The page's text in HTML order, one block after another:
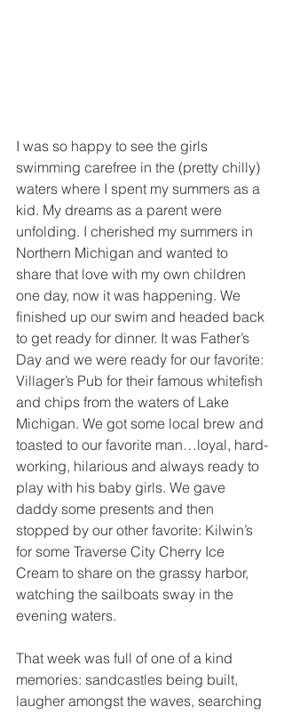
I was so happy to see the girls
swimming carefree in the (pretty chilly)
waters where I spent my summers as a
kid. My dreams as a parent were
unfolding. I cherished my summers in
Northern Michigan and wanted to
share that love with my own children
one day, now it was happening. We
finished up our swim and headed back
to get ready for dinner. It was Father’s
Day and we were ready for our favorite:
Villager’s Pub for their famous whitefish
and chips from the waters of Lake
Michigan. We got some local brew and
toasted to our favorite man…loyal, hard-
working, hilarious and always ready to
play with his baby girls. We gave
daddy some presents and then
stopped by our other favorite: Kilwin’s
for some Traverse City Cherry Ice
Cream to share on the grassy harbor,
watching the sailboats sway in the
evening waters.
That week was full of one of a kind
memories: sandcastles being built,
laugher amongst the waves, searching